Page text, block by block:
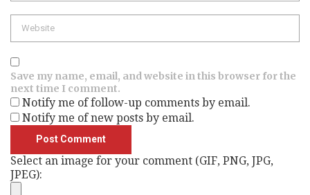
Save my name, email, and website in this browser for the
next time I comment.
Notify me of follow-up comments by email.
Notify me of new posts by email.
Select an image for your comment (GIF, PNG, JPG,
JPEG):